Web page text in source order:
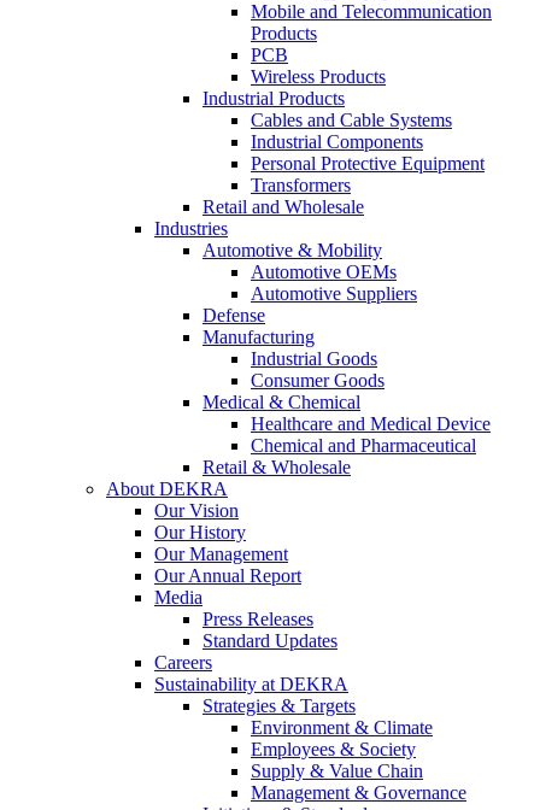
Mobile and Telecommunication
Products
PCB
Wireless Products
Industrial Products
Cables and Cable Systems
Industrial Components
Personal Protective Equipment
Transformers
Retail and Wholesale
Industries
Automotive & Mobility
Automotive OEMs
Automotive Suppliers
Defense
Manufacturing
Industrial Goods
Consumer Goods
Medical & Chemical
Healthcare and Medical Device
Chemical and Pharmaceutical
Retail & Wholesale
About DEKRA
Our Vision
Our History
Our Management
Our Annual Report
Media
Press Releases
Standard Updates
Careers
Sustainability at DEKRA
Strategies & Targets
Environment & Climate
Employees & Society
Supply & Value Chain
Management & Governance